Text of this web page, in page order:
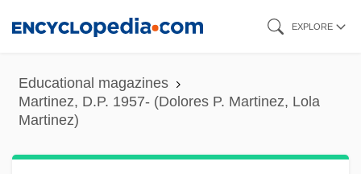
content
EXPLORE
Educational magazines
Martinez, D.P. 1957- (Dolores P. Martinez, Lola
Martinez)